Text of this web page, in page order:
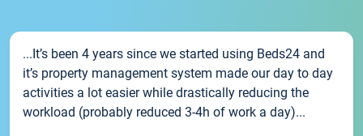
...It’s been 4 years since we started using Beds24 and
it’s property management system made our day to day
activities a lot easier while drastically reducing the
workload (probably reduced 3-4h of work a day)...